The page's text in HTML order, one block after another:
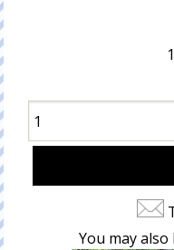
You may